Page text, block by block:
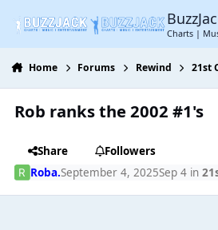
Charts |
Home Forums Rewind 21st
Rob ranks the 2002 #1's
Share
Followers
Roba.September 4, 2025Sep 4in